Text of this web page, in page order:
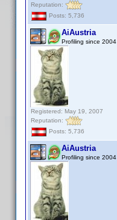
Reputation:
Posts: 5,736
AiAustria
Profiling since 2004
Registered: May 19, 2007
Reputation:
Posts: 5,736
AiAustria
Profiling since 2004